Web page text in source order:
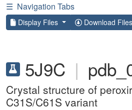
☰ Navigation Tabs
Display Files Download Files
5J9C |
Crystal structure of
C31S/C61S variant